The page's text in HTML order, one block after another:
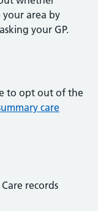
your area by
your GP.
to opt out of the
care
records